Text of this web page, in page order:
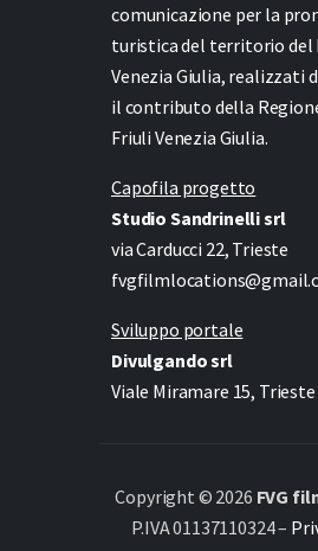
comunicazione per la
turistica del territorio del
Venezia Giulia, realizzati
il contributo della
Friuli Venezia Giulia.
Capofila progetto
Studio Sandrinelli srl
via Carducci 22, Trieste
Sviluppo portale
Divulgando srl
Viale Miramare 15, Trieste
Copyright © 2026 FVG
P.IVA 01137110324 –